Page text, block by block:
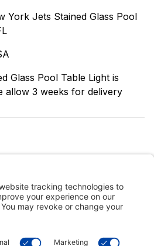
York Jets Stained Glass Pool
Glass Pool Table Light is
allow 3 weeks for delivery